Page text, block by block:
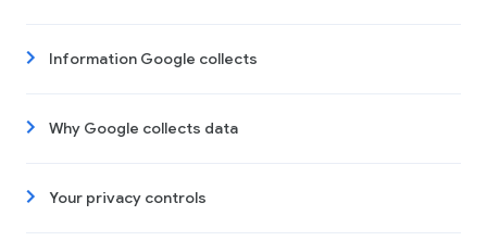
Information Google collects
Why Google collects data
Your privacy controls